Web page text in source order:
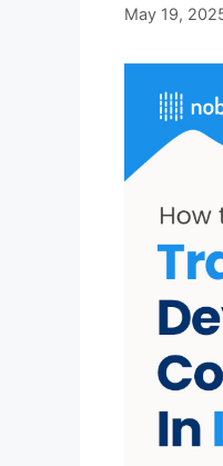
May 19,